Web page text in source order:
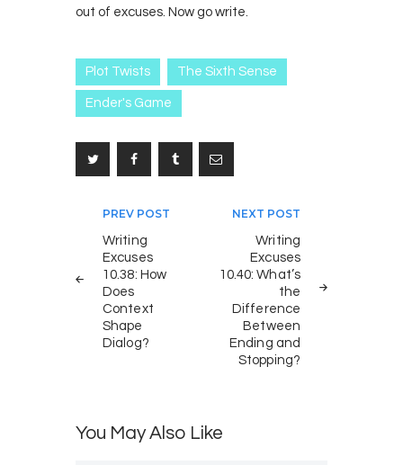
out of excuses. Now go write.
Plot Twists The Sixth Sense
Ender's Game
Post
navigation
PREV POST
Writing
Excuses
10.38: How
Does
Context
Shape
Dialog?
NEXT POST
Writing
Excuses
10.40: What’s
the
Difference
Between
Ending and
Stopping?
You May Also Like